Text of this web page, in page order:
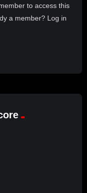
to access this
a member? Log in